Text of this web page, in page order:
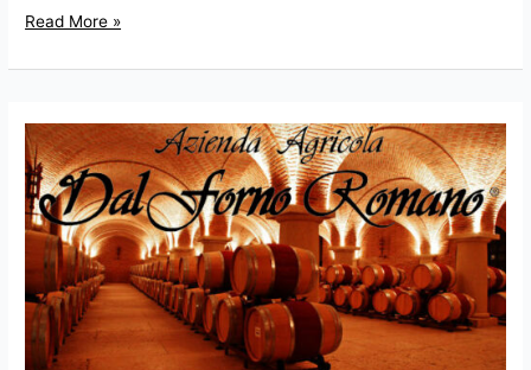
Read More »
2
new
great
addition
to
our
portfolio….